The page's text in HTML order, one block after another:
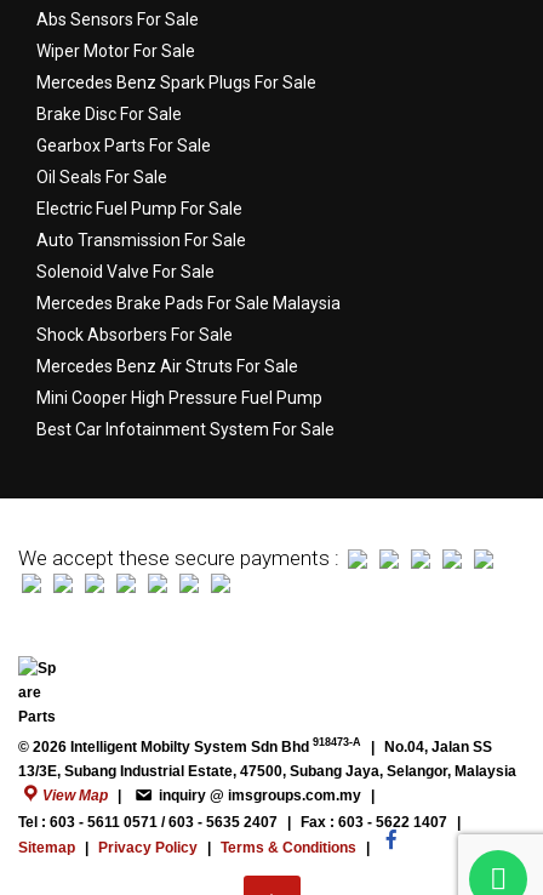
Abs Sensors For Sale
Wiper Motor For Sale
Mercedes Benz Spark Plugs For Sale
Brake Disc For Sale
Gearbox Parts For Sale
Oil Seals For Sale
Electric Fuel Pump For Sale
Auto Transmission For Sale
Solenoid Valve For Sale
Mercedes Brake Pads For Sale Malaysia
Shock Absorbers For Sale
Mercedes Benz Air Struts For Sale
Mini Cooper High Pressure Fuel Pump
Best Car Infotainment System For Sale
We accept these secure payments :
© 2026 Intelligent Mobilty System Sdn Bhd 918473-A | No.04, Jalan SS
13/3E, Subang Industrial Estate, 47500, Subang Jaya, Selangor, Malaysia
View Map
| inquiry @ imsgroups.com.my
|
Tel : 603 - 5611 0571 / 603 - 5635 2407
| Fax : 603 - 5622 1407
|
Sitemap
| Privacy Policy | Terms & Conditions |